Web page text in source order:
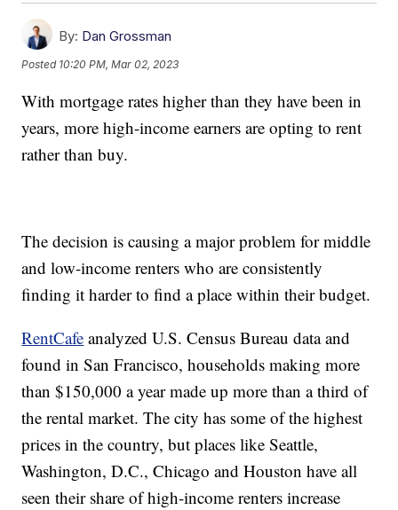
By: Dan Grossman
Posted 10:20 PM, Mar 02, 2023
With mortgage rates higher than they have been in
years, more high-income earners are opting to rent
rather than buy.
The decision is causing a major problem for middle
and low-income renters who are consistently
finding it harder to find a place within their budget.
RentCafe analyzed U.S. Census Bureau data and
found in San Francisco, households making more
than $150,000 a year made up more than a third of
the rental market. The city has some of the highest
prices in the country, but places like Seattle,
Washington, D.C., Chicago and Houston have all
seen their share of high-income renters increase